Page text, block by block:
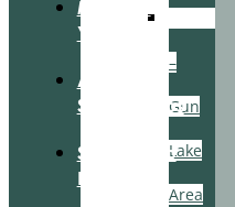
–
Gun
Lake
Area
Manage
Your Fund
Apply For
Scholarships
Scholarship
Login